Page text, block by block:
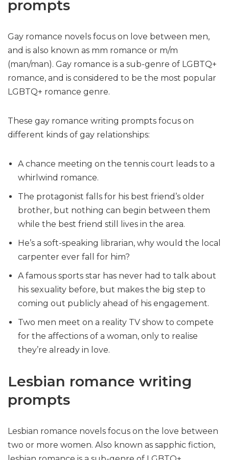
prompts
Gay romance novels focus on love between men,
and is also known as mm romance or m/m
(man/man). Gay romance is a sub-genre of LGBTQ+
romance, and is considered to be the most popular
LGBTQ+ romance genre.
These gay romance writing prompts focus on
different kinds of gay relationships:
A chance meeting on the tennis court leads to a
whirlwind romance.
The protagonist falls for his best friend’s older
brother, but nothing can begin between them
while the best friend still lives in the area.
He’s a soft-speaking librarian, why would the local
carpenter ever fall for him?
A famous sports star has never had to talk about
his sexuality before, but makes the big step to
coming out publicly ahead of his engagement.
Two men meet on a reality TV show to compete
for the affections of a woman, only to realise
they’re already in love.
Lesbian romance writing
prompts
Lesbian romance novels focus on the love between
two or more women. Also known as sapphic fiction,